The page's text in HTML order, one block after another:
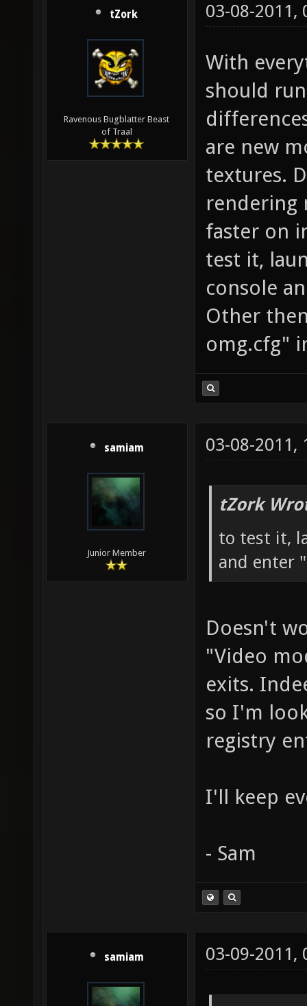
tZork
Ravenous Bugblatter Beast
of Traal
03-08-2011,
With
should
are new
textures.
rendering
faster on
test it,
console
Other
omg.cfg"
samiam
Junior Member
03-08-2011,
tZork
to test it,
and enter
Doesn't
"Video
exits.
so I'm
registry
I'll keep
- Sam
samiam 03-09-2011,